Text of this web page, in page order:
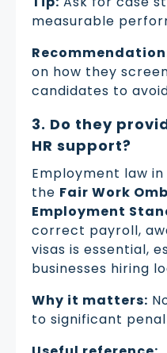
measurable
on how they
candidates to
3. Do they
HR support?
Employment law
the Fair Work
Employment
correct payroll,
visas is essential,
businesses hiring
Why it matters:
to significant